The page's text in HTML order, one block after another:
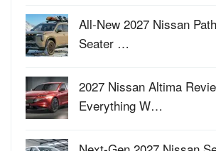
All-New 2027 Nissan
Seater …
2027 Nissan Altima
Everything W…